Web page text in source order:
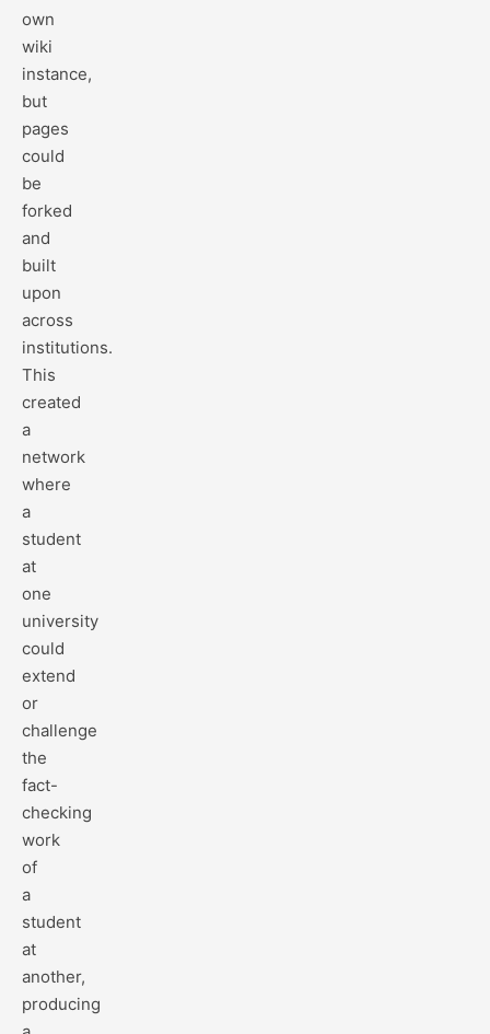
own
wiki
instance,
but
pages
could
be
forked
and
built
upon
across
institutions.
This
created
a
network
where
a
student
at
one
university
could
extend
or
challenge
the
fact-
checking
work
of
a
student
at
another,
producing